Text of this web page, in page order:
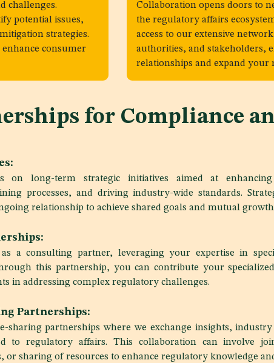
challenges.
potential issues,
strategies.
consumer
Collaboration opens doors to
the regulatory affairs
access to our extensive
authorities, and stakeholders,
relationships and expand your
for Compliance
on long-term strategic initiatives aimed at
processes, and driving industry-wide standards.
relationship to achieve shared goals and mutual
a consulting partner, leveraging your expertise in
this partnership, you can contribute your
in addressing complex regulatory challenges.
Partnerships:
sharing partnerships where we exchange insights,
to regulatory affairs. This collaboration can involve
or sharing of resources to enhance regulatory knowledge